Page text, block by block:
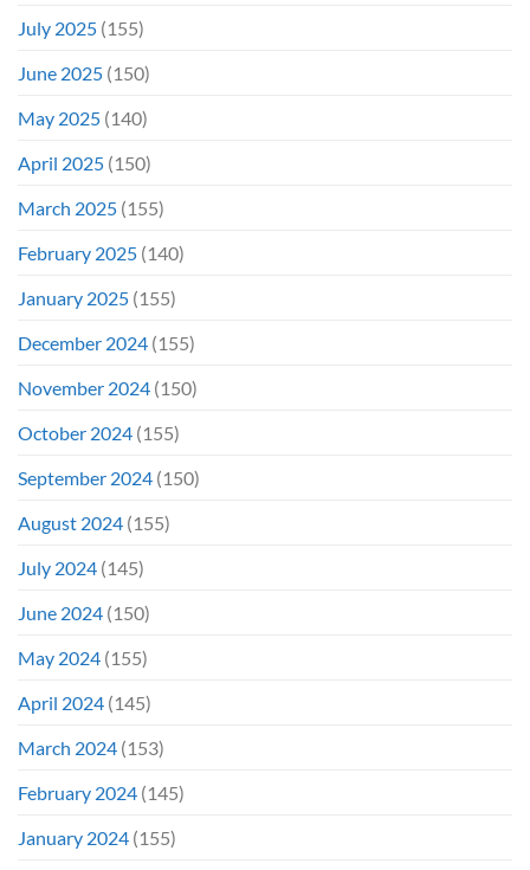
July 2025 (155)
June 2025 (150)
May 2025 (140)
April 2025 (150)
March 2025 (155)
February 2025 (140)
January 2025 (155)
December 2024 (155)
November 2024 (150)
October 2024 (155)
September 2024 (150)
August 2024 (155)
July 2024 (145)
June 2024 (150)
May 2024 (155)
April 2024 (145)
March 2024 (153)
February 2024 (145)
January 2024 (155)